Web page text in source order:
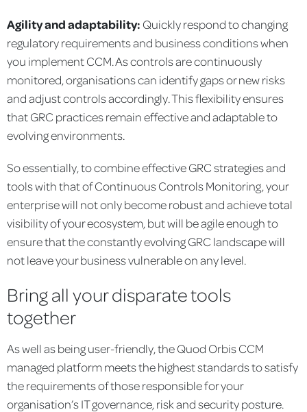
Agility and adaptability: Quickly respond to changing
regulatory requirements and business conditions when
you implement CCM. As controls are continuously
monitored, organisations can identify gaps or new risks
and adjust controls accordingly. This flexibility ensures
that GRC practices remain effective and adaptable to
evolving environments.
So essentially, to combine effective GRC strategies and
tools with that of Continuous Controls Monitoring, your
enterprise will not only become robust and achieve total
visibility of your ecosystem, but will be agile enough to
ensure that the constantly evolving GRC landscape will
not leave your business vulnerable on any level.
Bring all your disparate tools
together
As well as being user-friendly, the Quod Orbis CCM
managed platform meets the highest standards to satisfy
the requirements of those responsible for your
organisation’s IT governance, risk and security posture.